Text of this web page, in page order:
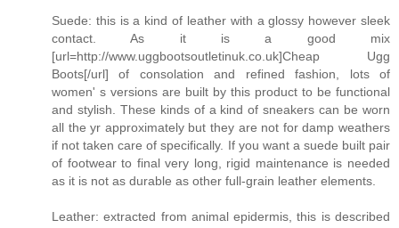
Suede: this is a kind of leather with a glossy however sleek
contact. As it is a good mix
[url=http://www.uggbootsoutletinuk.co.uk]Cheap Ugg
Boots[/url] of consolation and refined fashion, lots of
women' s versions are built by this product to be functional
and stylish. These kinds of a kind of sneakers can be worn
all the yr approximately but they are not for damp weathers
if not taken care of specifically. If you want a suede built pair
of footwear to final very long, rigid maintenance is needed
as it is not as durable as other full-grain leather elements.
Leather: extracted from animal epidermis, this is described